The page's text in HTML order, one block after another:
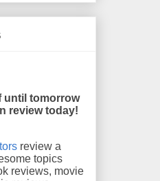
until tomorrow
review today!
review a
topics
reviews, movie